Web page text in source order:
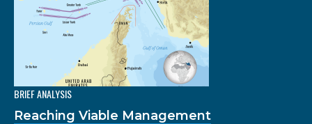
BRIEF ANALYSIS
Reaching Viable Management